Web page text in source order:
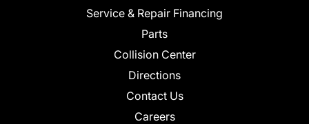
Service & Repair Financing
Parts
Collision Center
Directions
Contact Us
Careers